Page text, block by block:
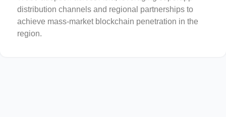
distribution channels and regional partnerships to
achieve mass-market blockchain penetration in the
region.